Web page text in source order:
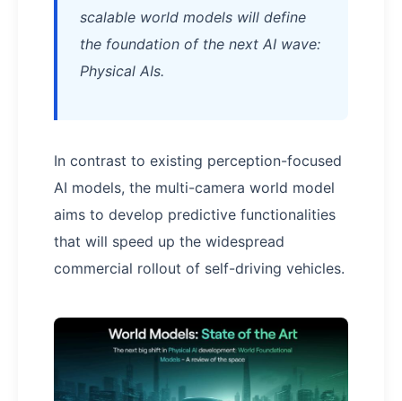
scalable world models will define
the foundation of the next AI wave:
Physical AIs.
In contrast to existing perception-focused
AI models, the multi-camera world model
aims to develop predictive functionalities
that will speed up the widespread
commercial rollout of self-driving vehicles.